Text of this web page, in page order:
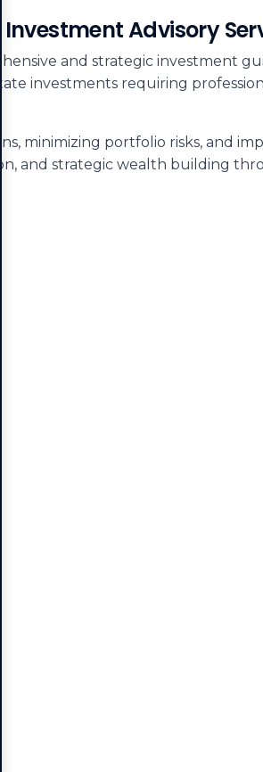
Investment Advisory
and strategic investment
investments requiring
minimizing portfolio risks, and
and strategic wealth building